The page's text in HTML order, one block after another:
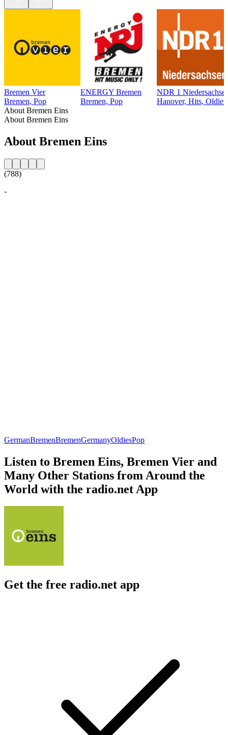
Bremen Vier
Bremen, Pop
ENERGY Bremen
Bremen, Pop
NDR 1
Hanover, Hits,
About Bremen Eins
About Bremen Eins
About Bremen Eins
(788)
-
GermanBremenBremenGermanyOldiesPop
Listen to Bremen Eins, Bremen Vier and
Many Other Stations from Around the
World with the radio.net App
Get the free radio.net app